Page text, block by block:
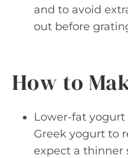
and to avoid
out before
How to
Lower-fat
Greek yogurt to
expect a thinner